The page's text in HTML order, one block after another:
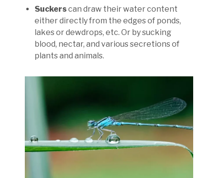
Suckerscan draw their water content
either directly from the edges of ponds,
lakes or dewdrops, etc. Or by sucking
blood, nectar, and various secretions of
plants and animals.